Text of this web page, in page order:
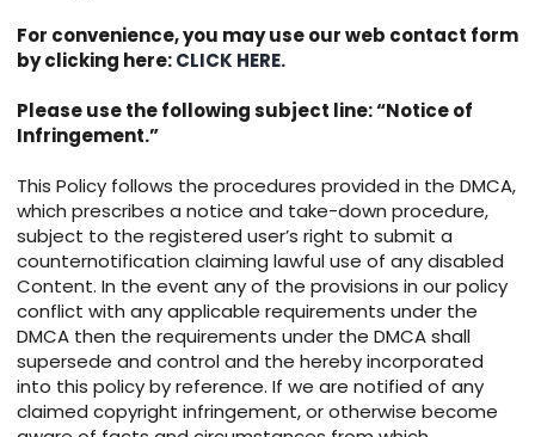
For convenience, you may use our web contact form
by clicking here:CLICK HERE.
Please use the following subject line: “Notice of
Infringement.”
This Policy follows the procedures provided in the DMCA,
which prescribes a notice and take-down procedure,
subject to the registered user’s right to submit a
counternotification claiming lawful use of any disabled
Content. In the event any of the provisions in our policy
conflict with any applicable requirements under the
DMCA then the requirements under the DMCA shall
supersede and control and the hereby incorporated
into this policy by reference. If we are notified of any
claimed copyright infringement, or otherwise become